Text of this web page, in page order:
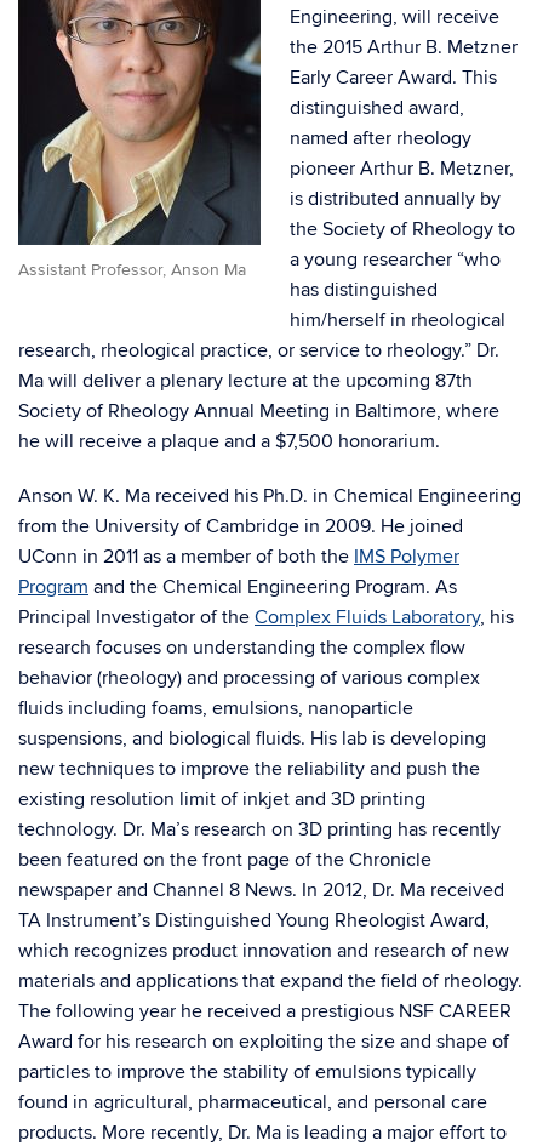
Assistant Professor, Anson Ma
Engineering, will receive
the 2015 Arthur B. Metzner
Early Career Award. This
distinguished award,
named after rheology
pioneer Arthur B. Metzner,
is distributed annually by
the Society of Rheology to
a young researcher “who
has distinguished
him/herself in rheological
research, rheological practice, or service to rheology.” Dr.
Ma will deliver a plenary lecture at the upcoming 87th
Society of Rheology Annual Meeting in Baltimore, where
he will receive a plaque and a $7,500 honorarium.
Anson W. K. Ma received his Ph.D. in Chemical Engineering
from the University of Cambridge in 2009. He joined
UConn in 2011 as a member of both the IMS Polymer
Program and the Chemical Engineering Program. As
Principal Investigator of the Complex Fluids Laboratory, his
research focuses on understanding the complex flow
behavior (rheology) and processing of various complex
fluids including foams, emulsions, nanoparticle
suspensions, and biological fluids. His lab is developing
new techniques to improve the reliability and push the
existing resolution limit of inkjet and 3D printing
technology. Dr. Ma’s research on 3D printing has recently
been featured on the front page of the Chronicle
newspaper and Channel 8 News. In 2012, Dr. Ma received
TA Instrument’s Distinguished Young Rheologist Award,
which recognizes product innovation and research of new
materials and applications that expand the field of rheology.
The following year he received a prestigious NSF CAREER
Award for his research on exploiting the size and shape of
particles to improve the stability of emulsions typically
found in agricultural, pharmaceutical, and personal care
products. More recently, Dr. Ma is leading a major effort to